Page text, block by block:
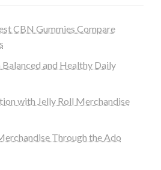
CBN Gummies Compare
Balanced and Healthy Daily
with Jelly Roll Merchandise
Through the Ado